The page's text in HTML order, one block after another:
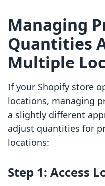
Managing
Quantities
Multiple
If your Shopify store
locations, managing
a slightly different
adjust quantities for
locations:
Step 1: Access